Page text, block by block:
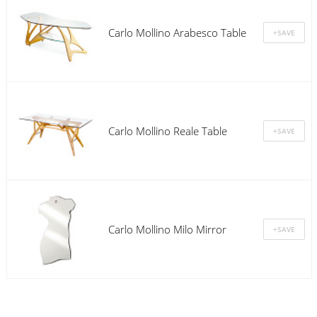
Carlo Mollino Arabesco Table
Carlo Mollino Reale Table
Carlo Mollino Milo Mirror